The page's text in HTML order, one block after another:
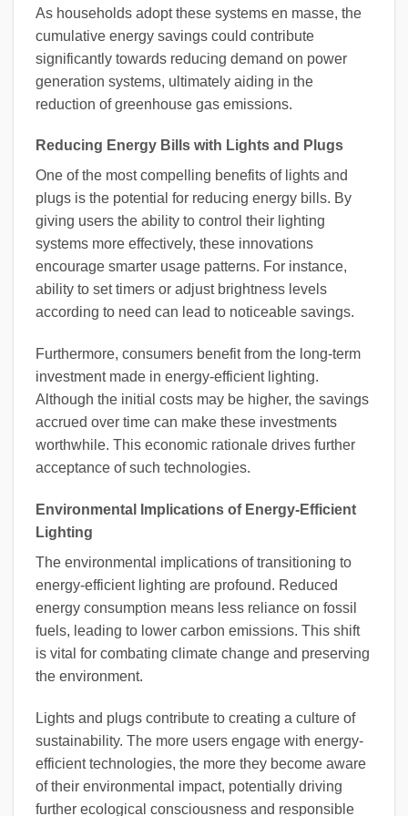
As households adopt these systems en masse, the
cumulative energy savings could contribute
significantly towards reducing demand on power
generation systems, ultimately aiding in the
reduction of greenhouse gas emissions.
Reducing Energy Bills with Lights and Plugs
One of the most compelling benefits of lights and
plugs is the potential for reducing energy bills. By
giving users the ability to control their lighting
systems more effectively, these innovations
encourage smarter usage patterns. For instance,
ability to set timers or adjust brightness levels
according to need can lead to noticeable savings.
Furthermore, consumers benefit from the long-term
investment made in energy-efficient lighting.
Although the initial costs may be higher, the savings
accrued over time can make these investments
worthwhile. This economic rationale drives further
acceptance of such technologies.
Environmental Implications of Energy-Efficient
Lighting
The environmental implications of transitioning to
energy-efficient lighting are profound. Reduced
energy consumption means less reliance on fossil
fuels, leading to lower carbon emissions. This shift
is vital for combating climate change and preserving
the environment.
Lights and plugs contribute to creating a culture of
sustainability. The more users engage with energy-
efficient technologies, the more they become aware
of their environmental impact, potentially driving
further ecological consciousness and responsible